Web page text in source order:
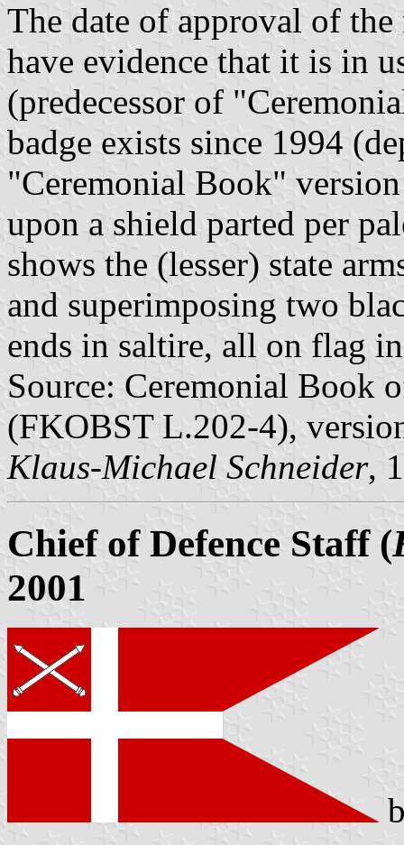
The date of approval of
have evidence that it is in
(predecessor of
badge exists since 1994
"Ceremonial Book"
upon a shield parted per
shows the (lesser) state
and superimposing two
ends in saltire, all on flag
Source: Ceremonial Book
(FKOBST L.202-4),
Klaus-Michael Schneider,
Chief of Defence Staff (
2001